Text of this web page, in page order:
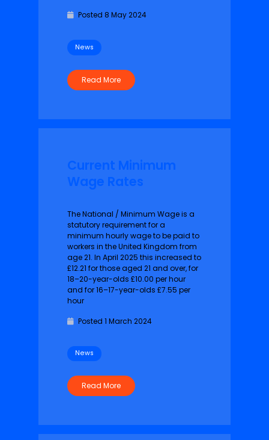
Posted 8 May 2024
News
Read More
Current Minimum
Wage Rates
The National / Minimum Wage is a
statutory requirement for a
minimum hourly wage to be paid to
workers in the United Kingdom from
age 21. In April 2025 this increased to
£12.21 for those aged 21 and over, for
18–20-year-olds £10.00 per hour
and for 16–17-year-olds £7.55 per
hour
Posted 1 March 2024
News
Read More